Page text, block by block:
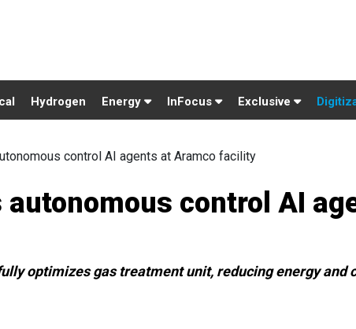
Hydrogen Energy InFocus Exclusive
control AI agents at Aramco facility
autonomous control AI
optimizes gas treatment unit, reducing energy and